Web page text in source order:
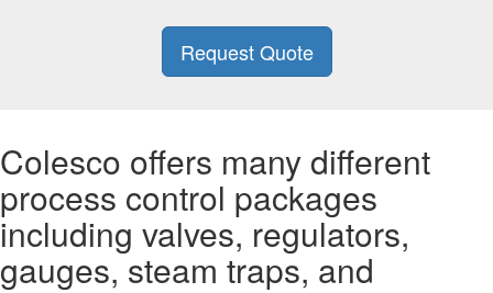
Request Quote
Colesco offers many different
process control packages
including valves, regulators,
gauges, steam traps, and